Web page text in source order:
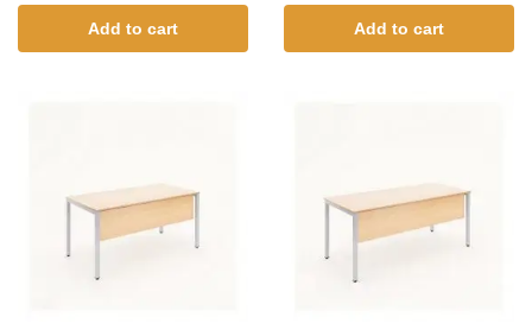
Add to cart Add to cart